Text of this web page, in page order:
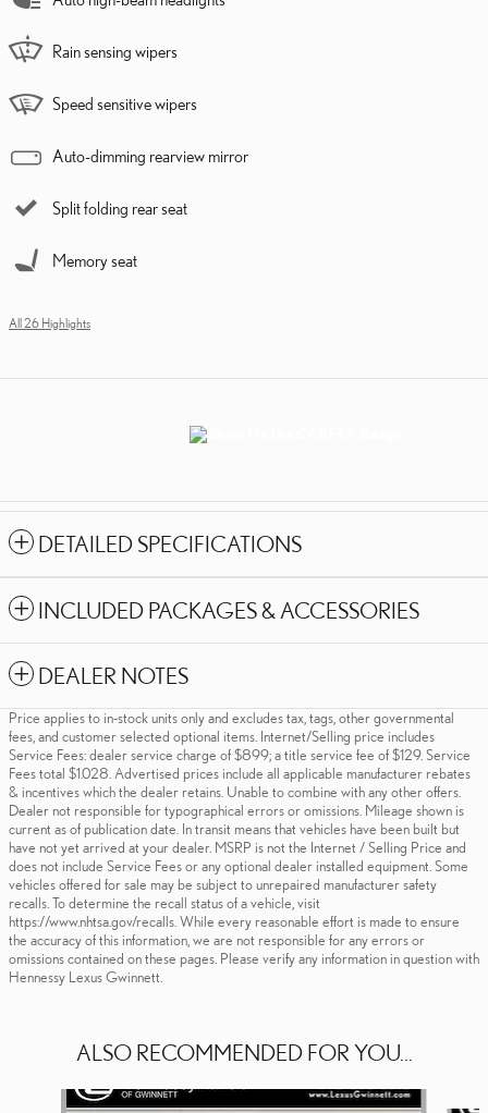
Rain sensing wipers
Speed sensitive wipers
Auto-dimming rearview mirror
Split folding rear seat
Memory seat
All 26 Highlights
DETAILED SPECIFICATIONS
INCLUDED PACKAGES & ACCESSORIES
DEALER NOTES
Price applies to in-stock units only and excludes tax, tags, other governmental
fees, and customer selected optional items. Internet/Selling price includes
Service Fees: dealer service charge of $899; a title service fee of $129. Service
Fees total $1.028. Advertised prices include all applicable manufacturer rebates
& incentives which the dealer retains. Unable to combine with any other offers.
Dealer not responsible for typographical errors or omissions. Mileage shown is
current as of publication date. In transit means that vehicles have been built but
have not yet arrived at your dealer. MSRP is not the Internet / Selling Price and
does not include Service Fees or any optional dealer installed equipment. Some
vehicles offered for sale may be subject to unrepaired manufacturer safety
recalls. To determine the recall status of a vehicle, visit
https://www.nhtsa.gov/recalls. While every reasonable effort is made to ensure
the accuracy of this information, we are not responsible for any errors or
omissions contained on these pages. Please verify any information in question with
Hennessy Lexus Gwinnett.
ALSO RECOMMENDED FOR YOU...
Slide 1 of 3